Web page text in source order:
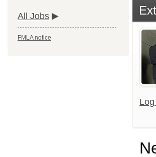
All Jobs
FMLA notice